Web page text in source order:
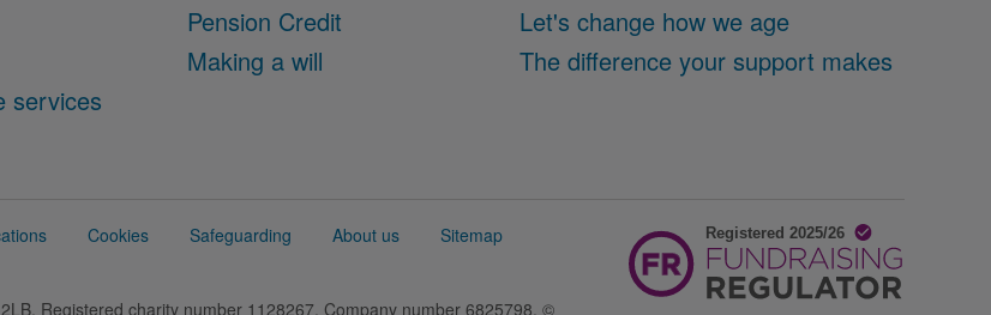
services
Pension Credit
Making a will
Let's change how we age
The difference your support makes
Cookies Safeguarding About us
Sitemap
Registered charity number 1128267. Company number 6825798. ©